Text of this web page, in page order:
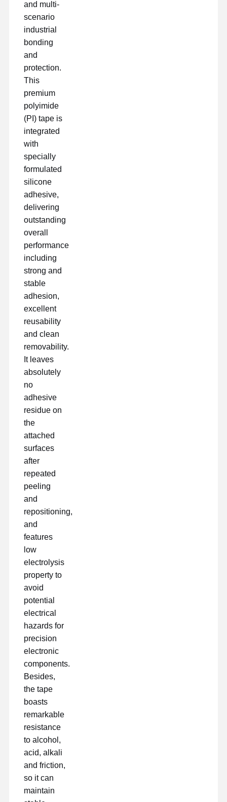
Casa
nastro per animali domestici
Nastro del Kapton
Doppio nastro parteggiato
Nastro mascherante
Pellicola in PET
Nastro di PTFE
Nastro per il PI
Film di pi
pellicola di rilascio
Film dell'unità di elaborazione
Pellicola in silicone
Film acrilico
Nastro perforato
Pellicola protettiva blu
Film di riscaldamento
Nastro industriale
and multi-
scenario
industrial
bonding
and
protection.
This
premium
polyimide
(PI) tape is
integrated
with
specially
formulated
silicone
adhesive,
delivering
outstanding
overall
performance
including
strong and
stable
adhesion,
excellent
reusability
and clean
removability.
It leaves
absolutely
no
adhesive
residue on
the
attached
surfaces
after
repeated
peeling
and
repositioning,
and
features
low
electrolysis
property to
avoid
potential
electrical
hazards for
precision
electronic
components.
Besides,
the tape
boasts
remarkable
resistance
to alcohol,
acid, alkali
and friction,
so it can
maintain